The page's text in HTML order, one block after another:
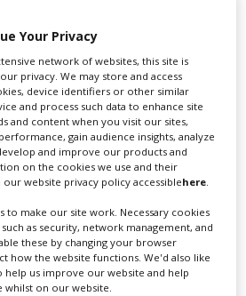
Your Privacy
network of websites, this site is
privacy. We may store and access
device identifiers or other similar
and process such data to enhance site
and content when you visit our sites,
gain audience insights, analyze
and improve our products and
on the cookies we use and their
website privacy policy accessiblehere.
to make our site work. Necessary cookies
as security, network management, and
these by changing your browser
how the website functions. We'd also like
us improve our website and help
on our website.